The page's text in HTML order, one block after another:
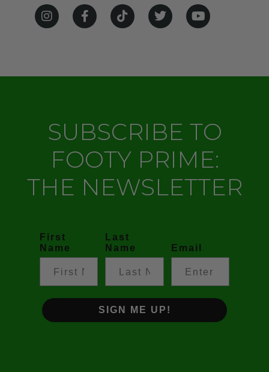
SUBSCRIBE TO
FOOTY PRIME:
THE NEWSLETTER
First
Name
Last
Name
Email
SIGN ME UP!